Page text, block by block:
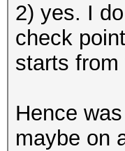
2) yes. I
check
starts from
Hence
maybe on